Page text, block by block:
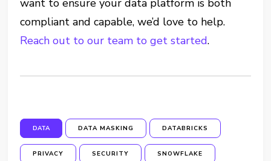
want to ensure your data platform is both
compliant and capable, we’d love to help.
Reach out to our team to get started.
DATA DATA MASKING DATABRICKS
PRIVACY SECURITY SNOWFLAKE